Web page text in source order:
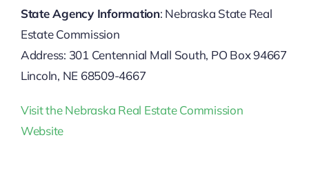
State Agency Information: Nebraska State Real
Estate Commission
Address: 301 Centennial Mall South, PO Box 94667
Lincoln, NE 68509-4667
Visit the Nebraska Real Estate Commission
Website